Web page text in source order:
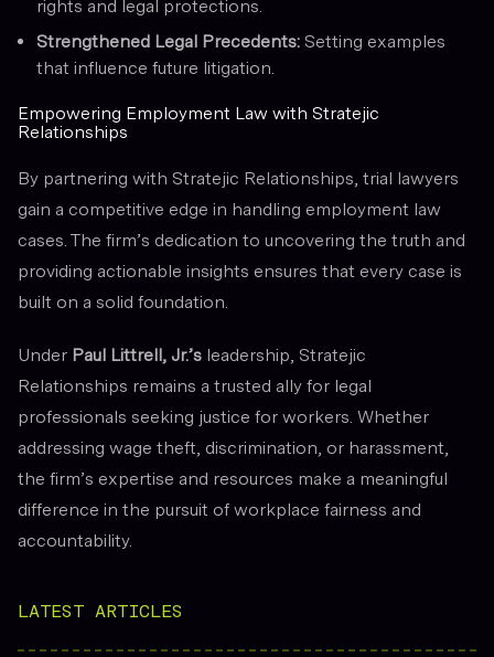
rights and legal protections.
Strengthened Legal Precedents: Setting examples
that influence future litigation.
Empowering Employment Law with Stratejic
Relationships
By partnering with Stratejic Relationships, trial lawyers
gain a competitive edge in handling employment law
cases. The firm’s dedication to uncovering the truth and
providing actionable insights ensures that every case is
built on a solid foundation.
Under Paul Littrell, Jr.’s leadership, Stratejic
Relationships remains a trusted ally for legal
professionals seeking justice for workers. Whether
addressing wage theft, discrimination, or harassment,
the firm’s expertise and resources make a meaningful
difference in the pursuit of workplace fairness and
accountability.
LATEST ARTICLES